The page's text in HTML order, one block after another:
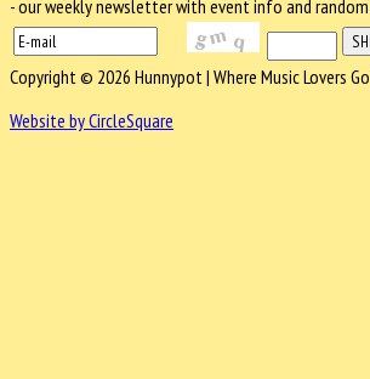
- our weekly newsletter with event info and
Copyright © 2026 Hunnypot | Where Music Lovers
Website by CircleSquare